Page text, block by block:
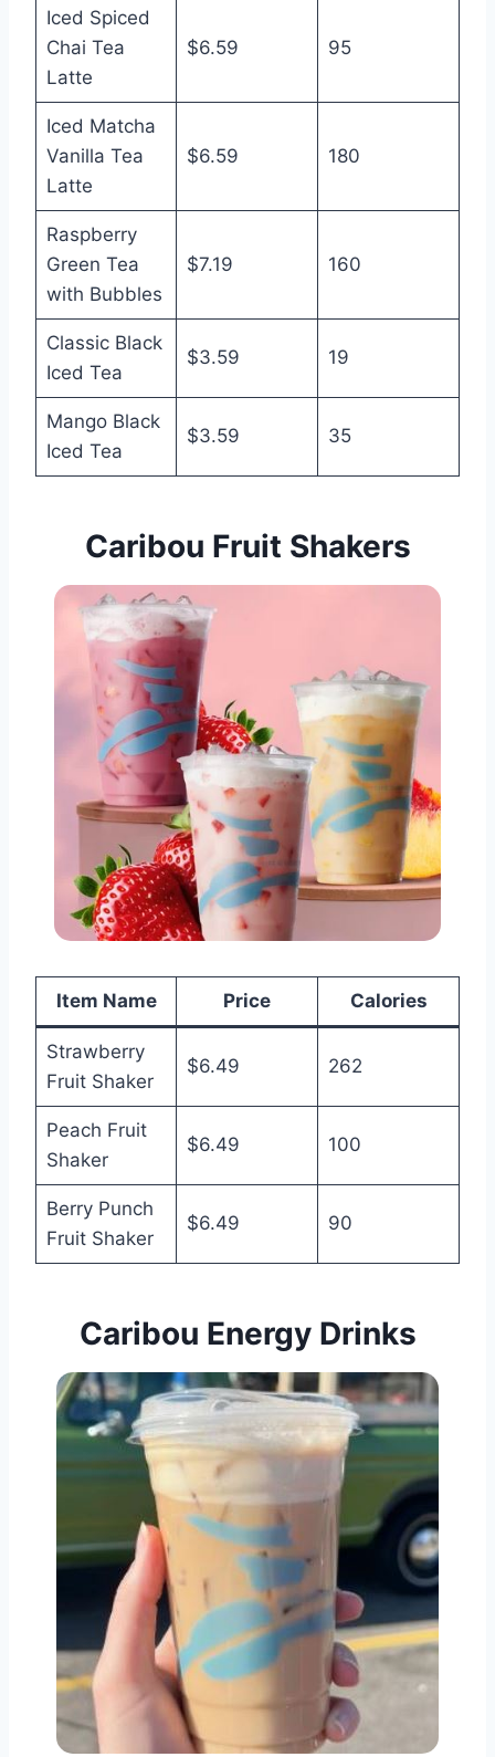
Iced Spiced
Chai Tea
Latte
$6.59 95
Iced Matcha
Vanilla Tea
Latte
$6.59 180
Raspberry
Green Tea
with Bubbles
$7.19 160
Classic Black
Iced Tea
$3.59 19
Mango Black
Iced Tea
$3.59 35
Caribou Fruit Shakers
Item Name Price Calories
Strawberry
Fruit Shaker
$6.49 262
Peach Fruit
Shaker
$6.49 100
Berry Punch
Fruit Shaker
$6.49 90
Caribou Energy Drinks